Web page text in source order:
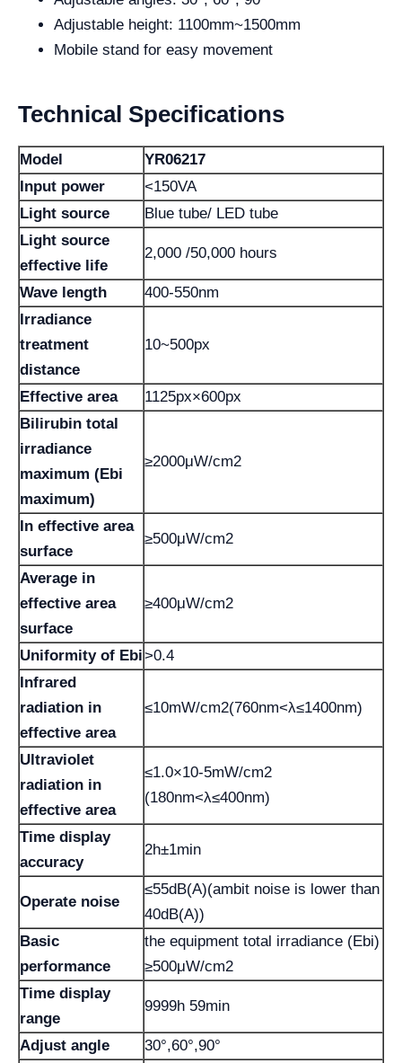
Adjustable height: 1100mm~1500mm
Mobile stand for easy movement
Technical Specifications
Model
YR06217
Input power
<150VA
Light source
Blue tube/ LED tube
Light source
effective life
2,000 /50,000 hours
Wave length
400-550nm
Irradiance
treatment
distance
10~500px
Effective area
1125px×600px
Bilirubin total
irradiance
maximum (Ebi
maximum)
≥2000μW/cm2
In effective area
surface
≥500μW/cm2
Average in
effective area
surface
≥400μW/cm2
Uniformity of Ebi>0.4
Infrared
radiation in
effective area
≤10mW/cm2(760nm<λ≤1400nm)
Ultraviolet
radiation in
effective area
≤1.0×10-5mW/cm2
(180nm<λ≤400nm)
Time display
accuracy
2h±1min
Operate noise
≤55dB(A)(ambit noise is lower than
40dB(A))
Basic
performance
the equipment total irradiance (Ebi)
≥500μW/cm2
Time display
range
9999h 59min
Adjust angle
30°,60°,90°